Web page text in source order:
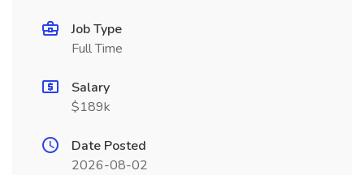
Job Type
Full Time
Salary
$189k
Date Posted
2026-08-02